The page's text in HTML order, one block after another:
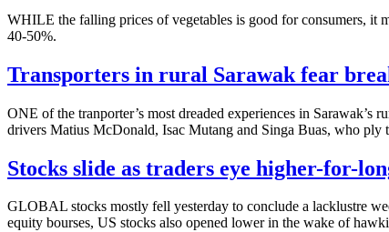
WHILE the falling prices of vegetables is good for consumers, it
40-50%.
Transporters in rural Sarawak fear
ONE of the tranporter’s most dreaded experiences in
drivers Matius McDonald, Isac Mutang and Singa Buas, who
Stocks slide as traders eye higher-for-
GLOBAL stocks mostly fell yesterday to conclude a lacklustre
equity bourses, US stocks also opened lower in the wake of